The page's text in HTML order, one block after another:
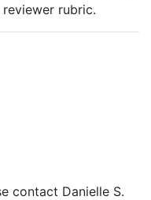
rubric.
contact Danielle S.